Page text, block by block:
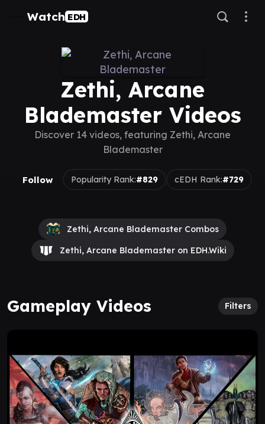
Watch EDH
Zethi, Arcane
Blademaster Videos
Discover 14 videos, featuring Zethi, Arcane
Blademaster
Follow Popularity Rank:#829 cEDH Rank:#729
Zethi, Arcane Blademaster Combos
Zethi, Arcane Blademaster on EDH.Wiki
Gameplay Videos Filters